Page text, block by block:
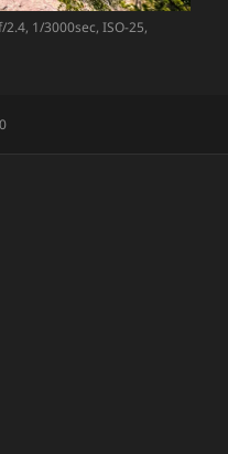
1/3000sec, ISO-25,